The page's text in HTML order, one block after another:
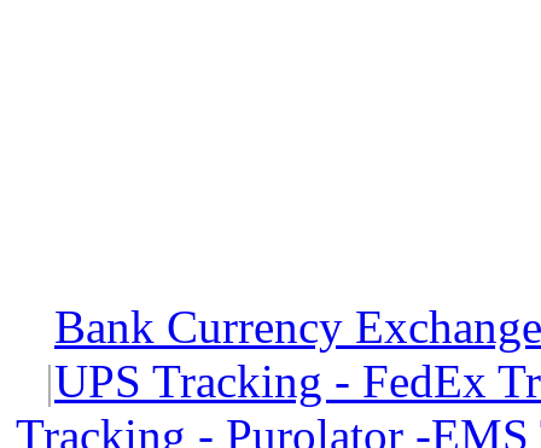
Bank Currency
|UPS Tracking - FedEx
Tracking - Purolator -